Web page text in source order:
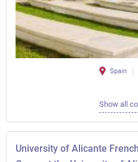
Spain
Show all
University of Alicante